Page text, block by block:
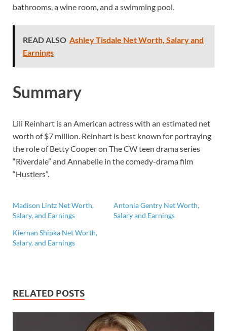
bathrooms, a wine room, and a swimming pool.
READ ALSO Ashley Tisdale Net Worth, Salary and
Earnings
Summary
Lili Reinhart is an American actress with an estimated net
worth of $7 million. Reinhart is best known for portraying
the role of Betty Cooper on The CW teen drama series
“Riverdale” and Annabelle in the comedy-drama film
“Hustlers”.
Madison Lintz Net Worth,
Salary, and Earnings
Antonia Gentry Net Worth,
Salary and Earnings
Kiernan Shipka Net Worth,
Salary, and Earnings
RELATED POSTS